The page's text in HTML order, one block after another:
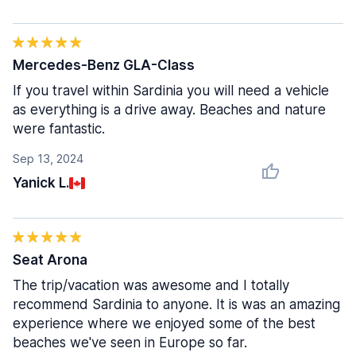
Sep 13, 2024
Yanick L.
Mercedes-Benz GLA-Class
If you travel within Sardinia you will need a vehicle
as everything is a drive away. Beaches and nature
were fantastic.
Seat Arona
The trip/vacation was awesome and I totally
recommend Sardinia to anyone. It is was an amazing
experience where we enjoyed some of the best
beaches we've seen in Europe so far.